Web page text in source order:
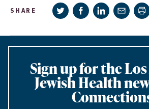
SHARE Share on Twitter
Share on Facebook
Share onShare
Sign up for the
Jewish Health